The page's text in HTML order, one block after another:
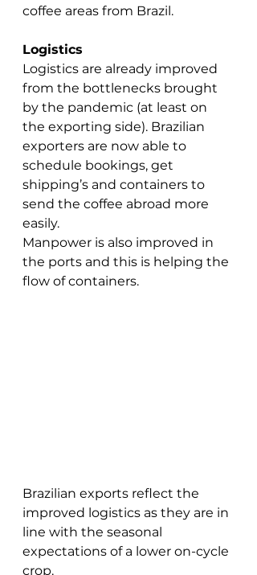
coffee areas from Brazil.
Logistics
Logistics are already improved
from the bottlenecks brought
by the pandemic (at least on
the exporting side). Brazilian
exporters are now able to
schedule bookings, get
shipping’s and containers to
send the coffee abroad more
easily.
Manpower is also improved in
the ports and this is helping the
flow of containers.
Brazilian exports reflect the
improved logistics as they are in
line with the seasonal
expectations of a lower on-cycle
crop.